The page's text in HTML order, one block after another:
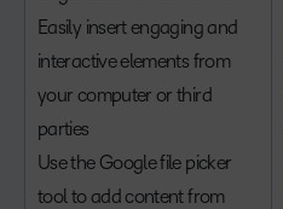
Easily insert engaging and
interactive elements from
your computer or third
parties
Use the Google file picker
tool to add content from